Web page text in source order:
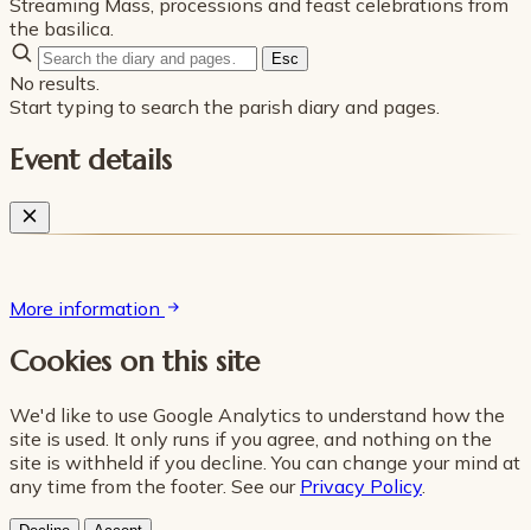
the basilica.
Esc
No results.
Start typing to search the parish diary and pages.
Event details
More information
Cookies on this site
We'd like to use Google Analytics to understand how the
site is used. It only runs if you agree, and nothing on the
site is withheld if you decline. You can change your mind at
any time from the footer. See our Privacy Policy.